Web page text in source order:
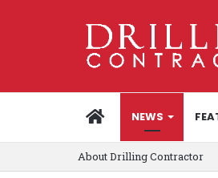
HOMENEWS
About Drilling Contractor